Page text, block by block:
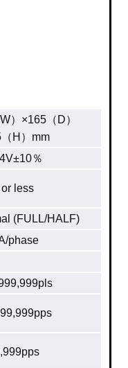
）×165（D）
H）mm
％
less
(FULL/HALF)
phase